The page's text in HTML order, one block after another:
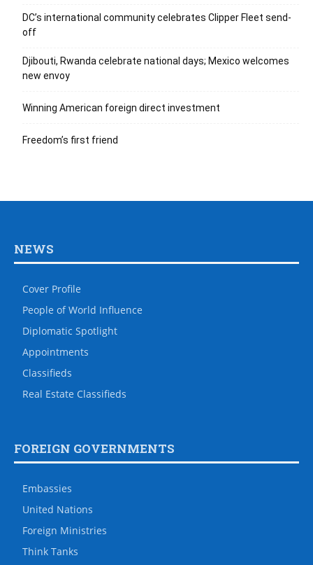
DC’s international community celebrates Clipper Fleet send-
off
Djibouti, Rwanda celebrate national days; Mexico welcomes
new envoy
Winning American foreign direct investment
Freedom’s first friend
NEWS
Cover Profile
People of World Influence
Diplomatic Spotlight
Appointments
Classifieds
Real Estate Classifieds
FOREIGN GOVERNMENTS
Embassies
United Nations
Foreign Ministries
Think Tanks